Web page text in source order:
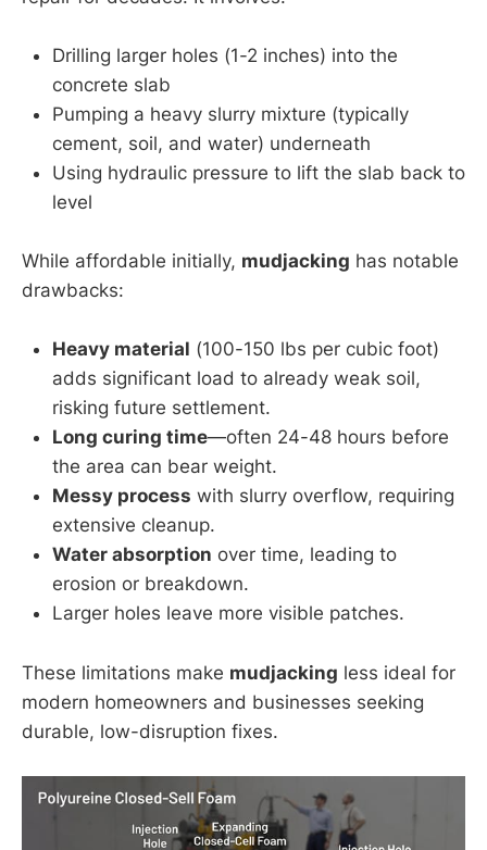
Drilling larger holes (1-2 inches) into the
concrete slab
Pumping a heavy slurry mixture (typically
cement, soil, and water) underneath
Using hydraulic pressure to lift the slab back to
level
While affordable initially, mudjacking has notable
drawbacks:
Heavy material (100-150 lbs per cubic foot)
adds significant load to already weak soil,
risking future settlement.
Long curing time—often 24-48 hours before
the area can bear weight.
Messy process with slurry overflow, requiring
extensive cleanup.
Water absorption over time, leading to
erosion or breakdown.
Larger holes leave more visible patches.
These limitations make mudjacking less ideal for
modern homeowners and businesses seeking
durable, low-disruption fixes.